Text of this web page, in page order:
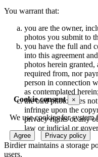
Cookie consent ×
We use cookies for
Agree Privacy policy
You warrant that:
you are the owner,
photos you submit to
you have the full and
into this agreement
photos herein granted,
required from, nor
person in connection
as contemplated
the bird photo does
infringe upon the
privacy rights or any
law or judicial or
Birdier maintains a storage
users.